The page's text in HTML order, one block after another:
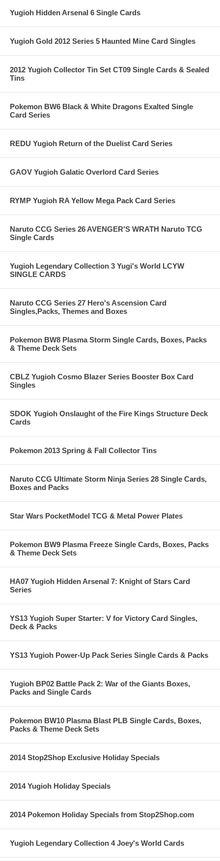
Yugioh Hidden Arsenal 6 Single Cards
Yugioh Gold 2012 Series 5 Haunted Mine Card Singles
2012 Yugioh Collector Tin Set CT09 Single Cards & Sealed
Tins
Pokemon BW6 Black & White Dragons Exalted Single
Card Series
REDU Yugioh Return of the Duelist Card Series
GAOV Yugioh Galatic Overlord Card Series
RYMP Yugioh RA Yellow Mega Pack Card Series
Naruto CCG Series 26 AVENGER'S WRATH Naruto TCG
Single Cards
Yugioh Legendary Collection 3 Yugi's World LCYW
SINGLE CARDS
Naruto CCG Series 27 Hero's Ascension Card
Singles,Packs, Themes and Boxes
Pokemon BW8 Plasma Storm Single Cards, Boxes, Packs
& Theme Deck Sets
CBLZ Yugioh Cosmo Blazer Series Booster Box Card
Singles
SDOK Yugioh Onslaught of the Fire Kings Structure Deck
Cards
Pokemon 2013 Spring & Fall Collector Tins
Naruto CCG Ultimate Storm Ninja Series 28 Single Cards,
Boxes and Packs
Star Wars PocketModel TCG & Metal Power Plates
Pokemon BW9 Plasma Freeze Single Cards, Boxes, Packs
& Theme Deck Sets
HA07 Yugioh Hidden Arsenal 7: Knight of Stars Card
Series
YS13 Yugioh Super Starter: V for Victory Card Singles,
Deck & Packs
YS13 Yugioh Power-Up Pack Series Single Cards & Packs
Yugioh BP02 Battle Pack 2: War of the Giants Boxes,
Packs and Single Cards
Pokemon BW10 Plasma Blast PLB Single Cards, Boxes,
Packs & Theme Deck Sets
2014 Stop2Shop Exclusive Holiday Specials
2014 Yugioh Holiday Specials
2014 Pokemon Holiday Specials from Stop2Shop.com
Yugioh Legendary Collection 4 Joey's World Cards